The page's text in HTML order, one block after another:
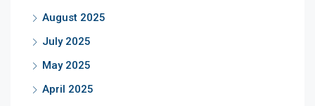
August 2025
July 2025
May 2025
April 2025